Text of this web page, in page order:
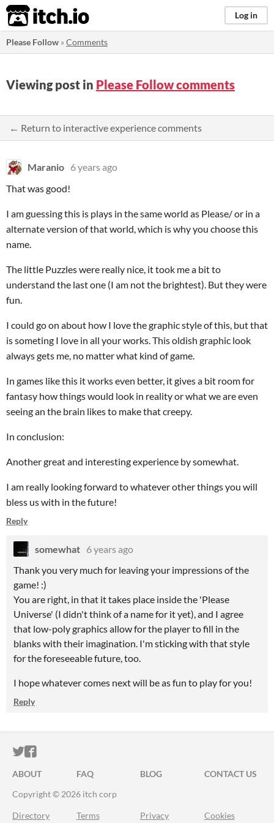
itch.io Log in
Please Follow »Comments
Viewing post in Please Follow comments
← Return to interactive experience comments
Maranio 6 years ago
That was good!
I am guessing this is plays in the same world as Please/ or in a
alternate version of that world, which is why you choose this
name.
The little Puzzles were really nice, it took me a bit to
understand the last one (I am not the brightest). But they were
fun.
I could go on about how I love the graphic style of this, but that
is someting I love in all your works. This oldish graphic look
always gets me, no matter what kind of game.
In games like this it works even better, it gives a bit room for
fantasy how things would look in reality or what we are even
seeing an the brain likes to make that creepy.
In conclusion:
Another great and interesting experience by somewhat.
I am really looking forward to whatever other things you will
bless us with in the future!
Reply
somewhat 6 years ago
Thank you very much for leaving your impressions of the
game! :)
You are right, in that it takes place inside the 'Please
Universe' (I didn't think of a name for it yet), and I agree
that low-poly graphics allow for the player to fill in the
blanks with their imagination. I'm sticking with that style
for the foreseeable future, too.
I hope whatever comes next will be as fun to play for you!
Reply
ITCH.IO ON TWITTER
ITCH.IO ON FACEBOOK
ABOUT FAQ BLOG
CONTACT US
Copyright © 2026 itch corp
Directory Terms Privacy Cookies